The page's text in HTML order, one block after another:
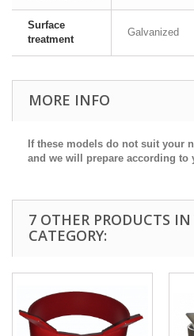
Surface
treatment
Galvanized
MORE INFO
If these models do not suit your
and we will prepare according to
7 OTHER PRODUCTS
CATEGORY: